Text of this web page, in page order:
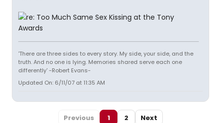
'There are three sides to every story. My side, your side, and the
truth. And no one is lying. Memories shared serve each one
differently' -Robert Evans-
Updated On: 6/11/07 at 11:35 AM
Previous 1 2 Next